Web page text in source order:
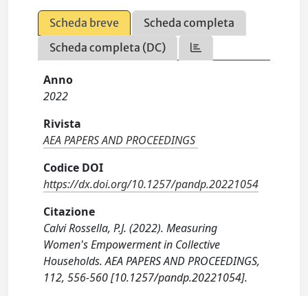
Scheda breve
Scheda completa
Scheda completa (DC)
Anno
2022
Rivista
AEA PAPERS AND PROCEEDINGS
Codice DOI
https://dx.doi.org/10.1257/pandp.20221054
Citazione
Calvi Rossella, P.J. (2022). Measuring
Women's Empowerment in Collective
Households. AEA PAPERS AND PROCEEDINGS,
112, 556-560 [10.1257/pandp.20221054].